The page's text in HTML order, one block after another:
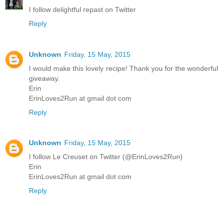
I follow delightful repast on Twitter
Reply
Unknown Friday, 15 May, 2015
I would make this lovely recipe! Thank you for the wonderful
giveaway.
Erin
ErinLoves2Run at gmail dot com
Reply
Unknown Friday, 15 May, 2015
I follow Le Creuset on Twitter (@ErinLoves2Run)
Erin
ErinLoves2Run at gmail dot com
Reply